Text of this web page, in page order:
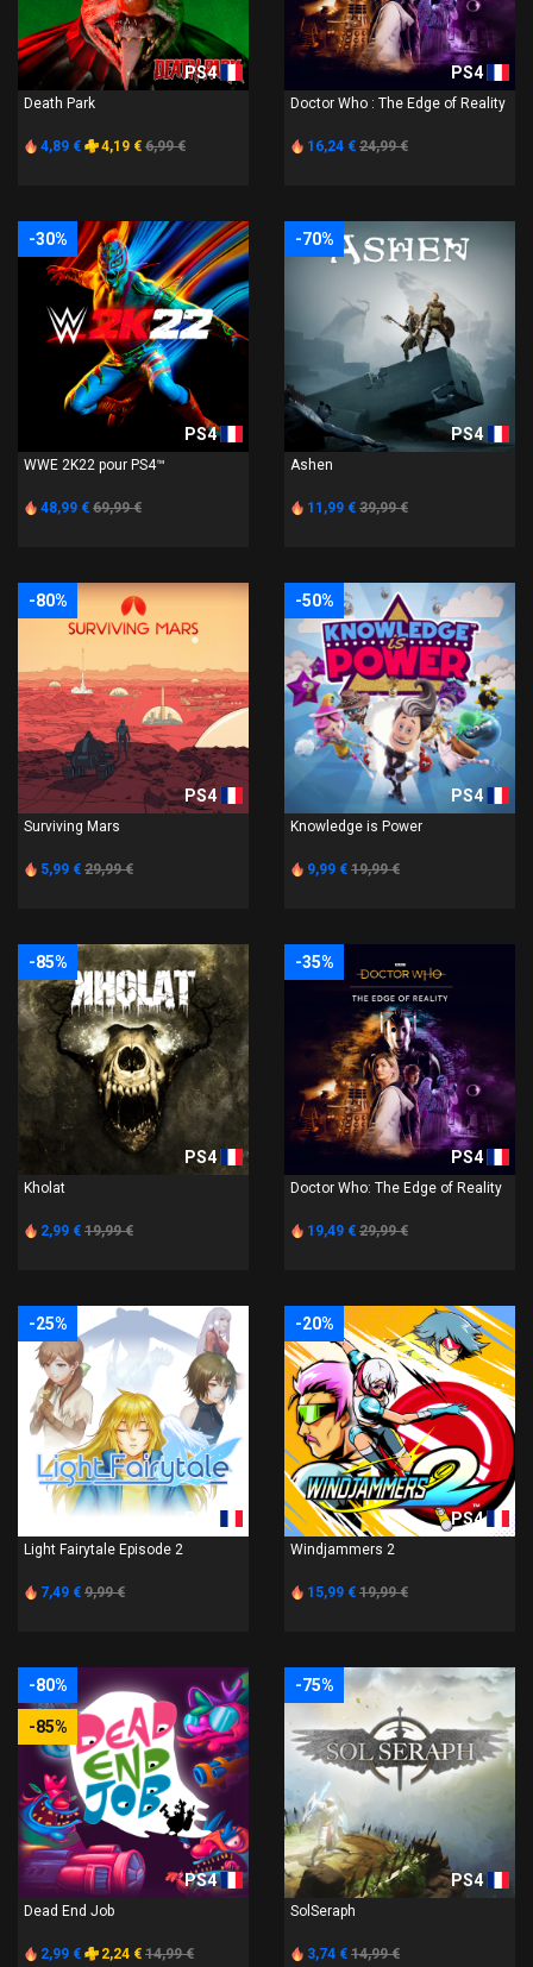
PS4
Death Park
4,89 € 4,19 € 6,99 €
PS4
Doctor Who : The Edge of Reality
16,24 € 24,99 €
-30%
PS4
WWE 2K22 pour PS4™
48,99 € 69,99 €
-70%
PS4
Ashen
11,99 € 39,99 €
-80%
PS4
Surviving Mars
5,99 € 29,99 €
-50%
PS4
Knowledge is Power
9,99 € 19,99 €
-85%
PS4
Kholat
2,99 € 19,99 €
-35%
PS4
Doctor Who: The Edge of Reality
19,49 € 29,99 €
-25%
PS4
Light Fairytale Episode 2
7,49 € 9,99 €
-20%
PS4
Windjammers 2
15,99 € 19,99 €
-80%
-85%
PS4
Dead End Job
2,99 € 2,24 € 14,99 €
-75%
PS4
SolSeraph
3,74 € 14,99 €